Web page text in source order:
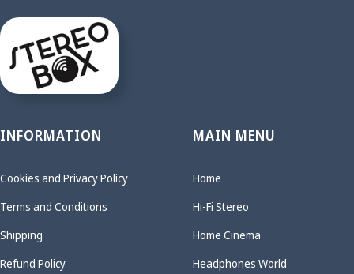
INFORMATION
Cookies and Privacy Policy
Terms and Conditions
Shipping
Refund Policy
MAIN MENU
Home
Hi-Fi Stereo
Home Cinema
Headphones World